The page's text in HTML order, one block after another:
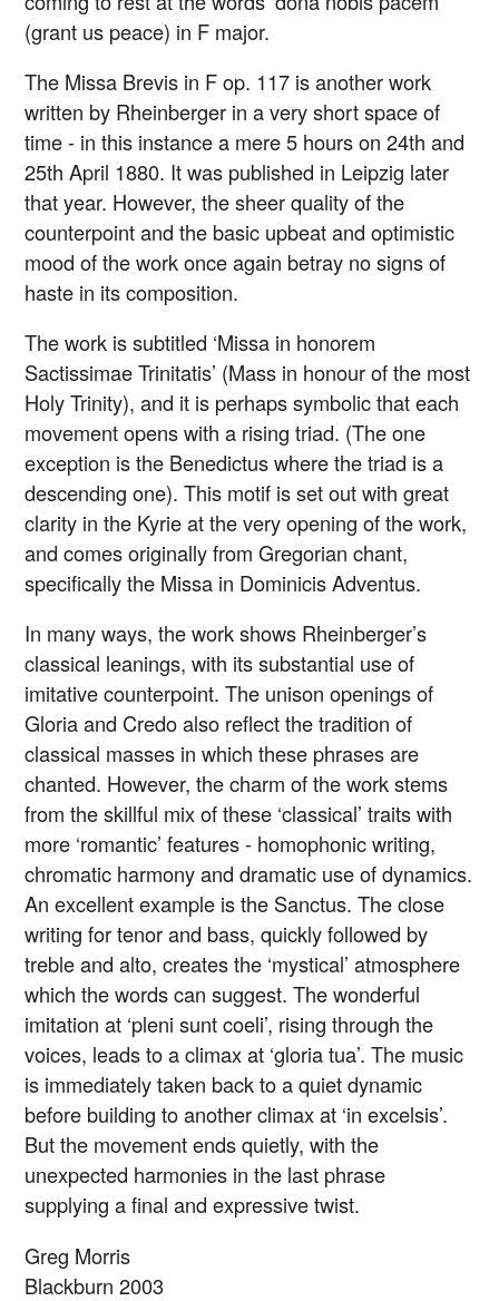
(grant us peace) in F major.
The Missa Brevis in F op. 117 is another work
written by Rheinberger in a very short space of
time - in this instance a mere 5 hours on 24th and
25th April 1880. It was published in Leipzig later
that year. However, the sheer quality of the
counterpoint and the basic upbeat and optimistic
mood of the work once again betray no signs of
haste in its composition.
The work is subtitled ‘Missa in honorem
Sactissimae Trinitatis’ (Mass in honour of the most
Holy Trinity), and it is perhaps symbolic that each
movement opens with a rising triad. (The one
exception is the Benedictus where the triad is a
descending one). This motif is set out with great
clarity in the Kyrie at the very opening of the work,
and comes originally from Gregorian chant,
specifically the Missa in Dominicis Adventus.
In many ways, the work shows Rheinberger’s
classical leanings, with its substantial use of
imitative counterpoint. The unison openings of
Gloria and Credo also reflect the tradition of
classical masses in which these phrases are
chanted. However, the charm of the work stems
from the skillful mix of these ‘classical’ traits with
more ‘romantic’ features - homophonic writing,
chromatic harmony and dramatic use of dynamics.
An excellent example is the Sanctus. The close
writing for tenor and bass, quickly followed by
treble and alto, creates the ‘mystical’ atmosphere
which the words can suggest. The wonderful
imitation at ‘pleni sunt coeli’, rising through the
voices, leads to a climax at ‘gloria tua’. The music
is immediately taken back to a quiet dynamic
before building to another climax at ‘in excelsis’.
But the movement ends quietly, with the
unexpected harmonies in the last phrase
supplying a final and expressive twist.
Greg Morris
Blackburn 2003